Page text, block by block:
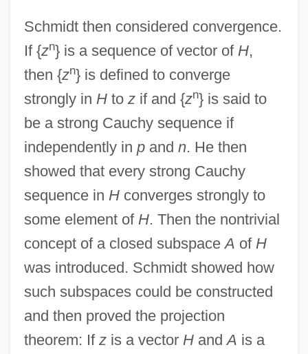
Schmidt then considered convergence.
If {zn} is a sequence of vector of H,
then {zn} is defined to converge
strongly in Hto zif and {zn} is said to
be a strong Cauchy sequence if
independently in pand n. He then
showed that every strong Cauchy
sequence in Hconverges strongly to
some element of H. Then the nontrivial
concept of a closed subspaceA of H
was introduced. Schmidt showed how
such subspaces could be constructed
and then proved the projection
theorem: If zis a vector HandA is a